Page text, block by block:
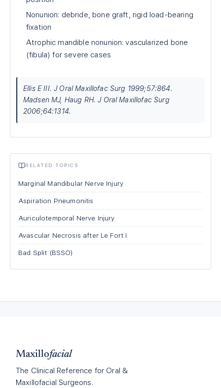
Nonunion: debride, bone graft, rigid load-bearing
fixation
Atrophic mandible nonunion: vascularized bone
(fibula) for severe cases
Ellis E III. J Oral Maxillofac Surg 1999;57:864.
Madsen MJ, Haug RH. J Oral Maxillofac Surg
2006;64:1314.
RELATED TOPICS
Marginal Mandibular Nerve Injury
Aspiration Pneumonitis
Auriculotemporal Nerve Injury
Avascular Necrosis after Le Fort I
Bad Split (BSSO)
Maxillofacial
The Clinical Reference for Oral &
Maxillofacial Surgeons.